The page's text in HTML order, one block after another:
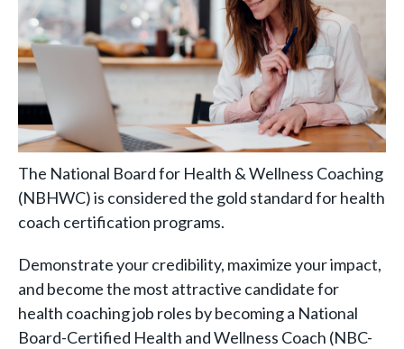
The National Board for Health & Wellness Coaching
(NBHWC) is considered the gold standard for health
coach certification programs.
Demonstrate your credibility, maximize your impact,
and become the most attractive candidate for
health coaching job roles by becoming a National
Board-Certified Health and Wellness Coach (NBC-